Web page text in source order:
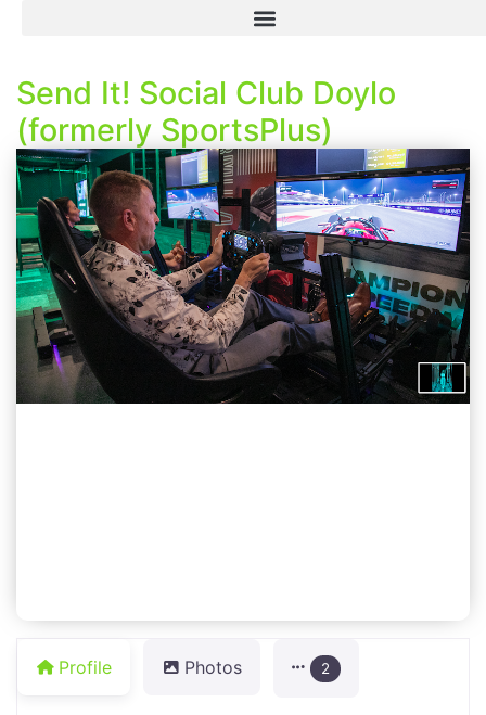
Send It! Social Club Doylo
(formerly SportsPlus)
Profile Photos 2